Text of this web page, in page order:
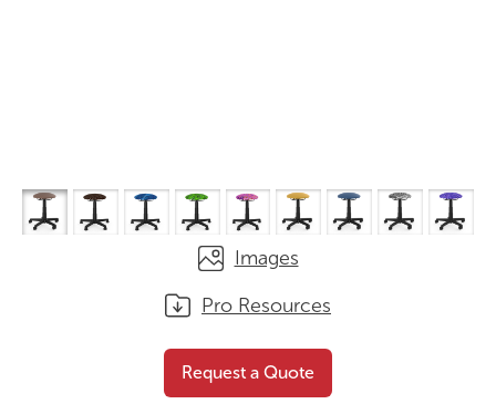
Images
Pro Resources
Request a Quote